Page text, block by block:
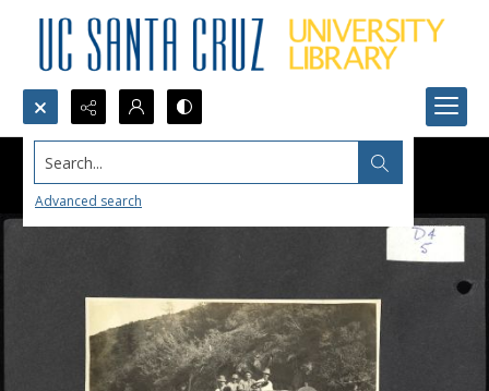
Search...
Advanced search